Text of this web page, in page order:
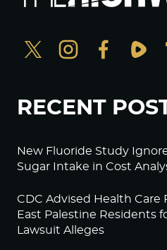
RECENT
New Fluoride Study
Sugar Intake in Cost
CDC Advised Health Care
East Palestine Residents
Lawsuit Alleges